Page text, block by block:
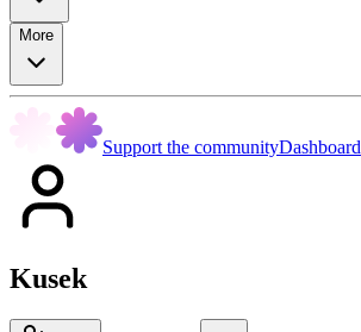
More
Support the communityDashboard
Kusek